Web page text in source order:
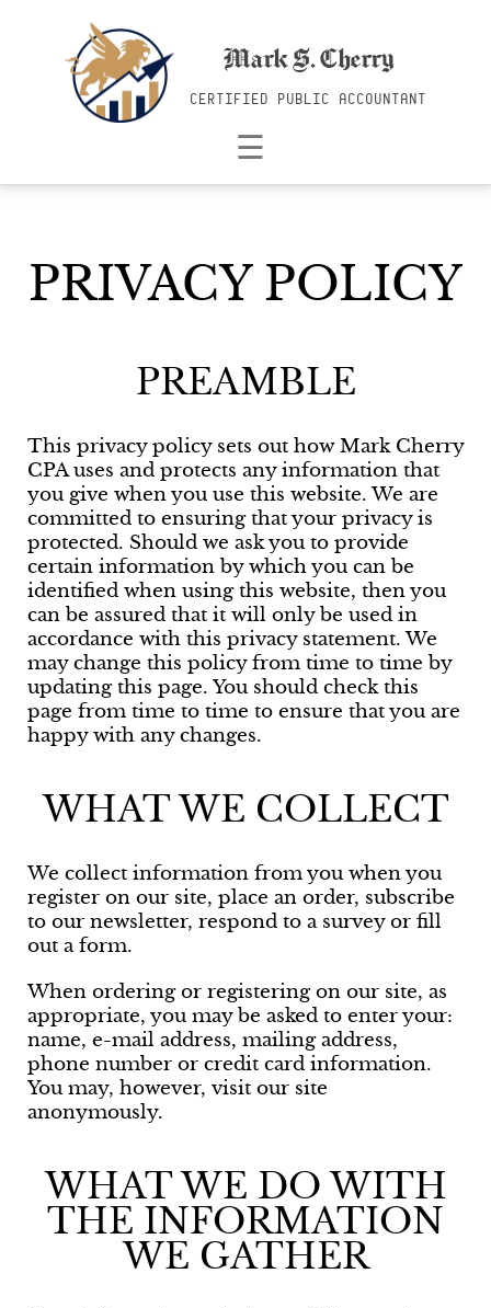
Mark S. Cherry
CERTIFIED PUBLIC ACCOUNTANT
☰
PRIVACY POLICY
PREAMBLE
This privacy policy sets out how Mark Cherry
CPA uses and protects any information that
you give when you use this website. We are
committed to ensuring that your privacy is
protected. Should we ask you to provide
certain information by which you can be
identified when using this website, then you
can be assured that it will only be used in
accordance with this privacy statement. We
may change this policy from time to time by
updating this page. You should check this
page from time to time to ensure that you are
happy with any changes.
WHAT WE COLLECT
We collect information from you when you
register on our site, place an order, subscribe
to our newsletter, respond to a survey or fill
out a form.
When ordering or registering on our site, as
appropriate, you may be asked to enter your:
name, e-mail address, mailing address,
phone number or credit card information.
You may, however, visit our site
anonymously.
WHAT WE DO WITH
THE INFORMATION
WE GATHER